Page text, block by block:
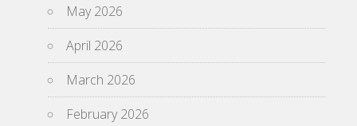
May 2026
April 2026
March 2026
February 2026